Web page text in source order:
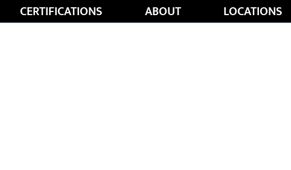
CERTIFICATIONS ABOUT LOCATIONS